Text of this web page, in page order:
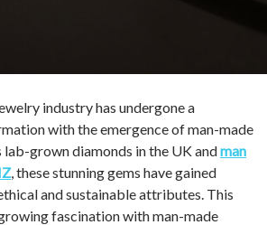
industry has undergone a
with the emergence of man-made
lab-grown diamonds in the UK andman
, these stunning gems have gained
and sustainable attributes. This
fascination with man-made